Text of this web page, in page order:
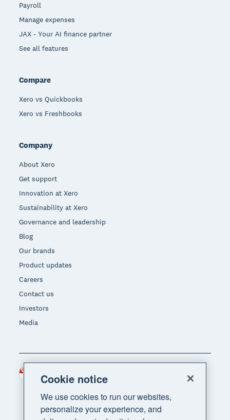
Payroll
Manage expenses
JAX - Your AI finance partner
See all features
Compare
Xero vs Quickbooks
Xero vs Freshbooks
Company
About Xero
Get support
Innovation at Xero
Sustainability at Xero
Governance and leadership
Blog
Our brands
Product updates
Careers
Contact us
Investors
Media
Region
Cookie notice
We use cookies to run our websites,
personalize your experience, and